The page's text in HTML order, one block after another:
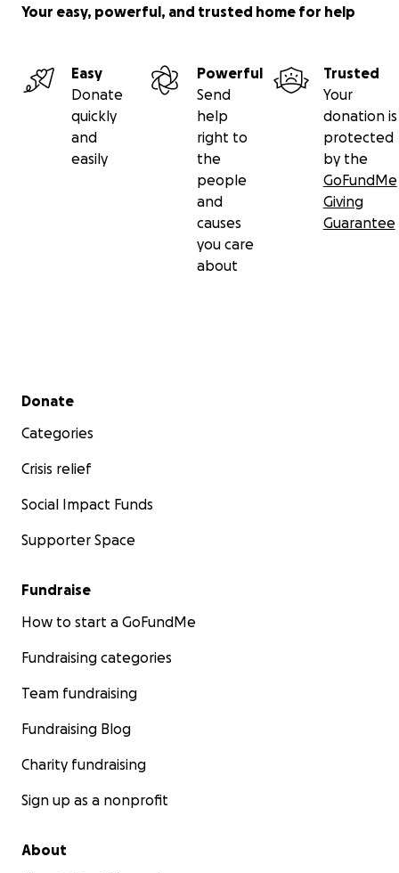
Your easy, powerful, and trusted home for help
Easy
Donate
quickly
and
easily
Powerful
Send
help
right to
the
people
and
causes
you care
about
Trusted
Your
donation is
protected
by the
GoFundMe
Giving
Guarantee
Secondary menu
Donate
Categories
Crisis relief
Social Impact Funds
Supporter Space
Fundraise
How to start a GoFundMe
Fundraising categories
Team fundraising
Fundraising Blog
Charity fundraising
Sign up as a nonprofit
About